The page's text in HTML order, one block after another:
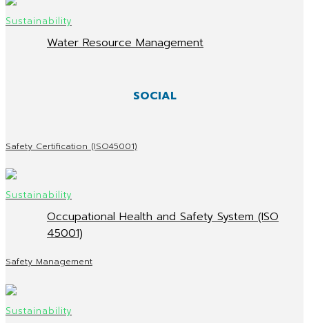
Water Resource Management
SOCIAL
Safety Certification (ISO45001)
Occupational Health and Safety System (ISO
45001)
Safety Management